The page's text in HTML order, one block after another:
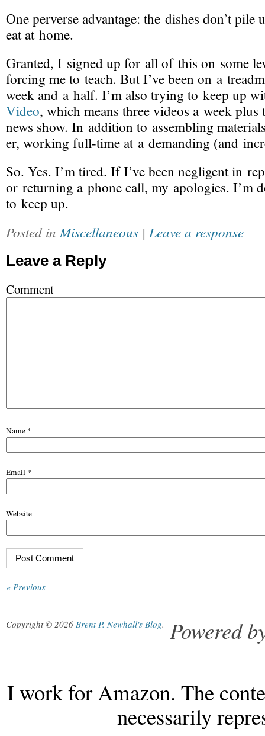
One perverse advantage: the dishes don’t pile
eat at home.
Granted, I signed up for all of this on some
forcing me to teach. But I’ve been on a
week and a half. I’m also trying to keep up
Video, which means three videos a week
news show. In addition to assembling
er, working full-timeat a demanding (and
So. Yes. I’m tired. If I’ve been negligent in
or returning a phone call, my apologies. I’m
to keep up.
Posted in Miscellaneous | Leave a response
Leave a Reply
Comment
Name *
Email *
Website
« Previous
Copyright © 2026 Brent P. Newhall's Blog. Powered
I work for Amazon. The
necessarily